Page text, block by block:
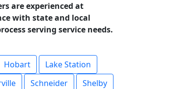
are experienced at
with state and local
serving service needs.
Hobart
Lake Station
Schneider
Shelby